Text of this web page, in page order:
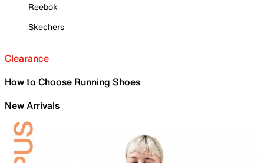
Reebok
Skechers
Clearance
How to Choose Running Shoes
New Arrivals